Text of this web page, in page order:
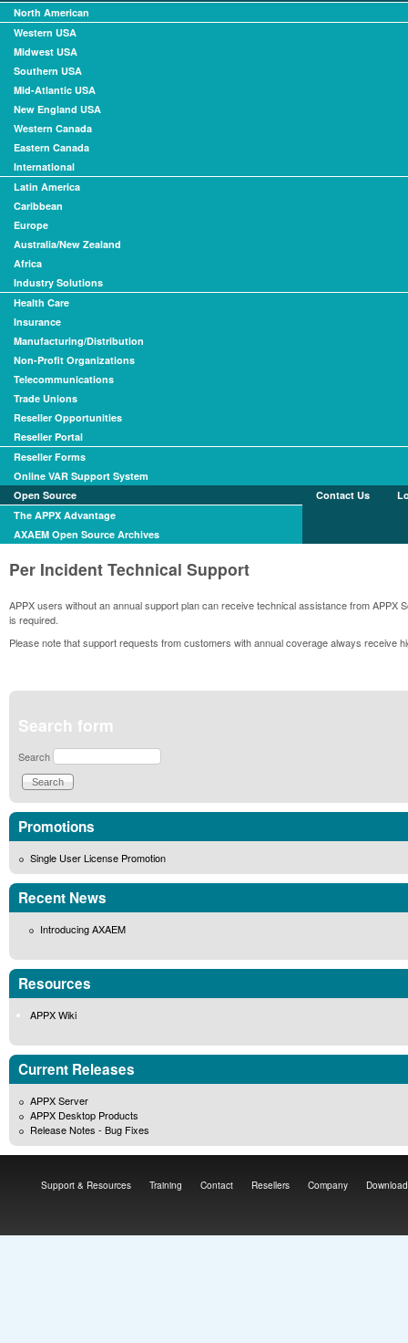
North American
Western USA
Midwest USA
Southern USA
Mid-Atlantic USA
New England USA
Western Canada
Eastern Canada
International
Latin America
Caribbean
Europe
Australia/New Zealand
Africa
Industry Solutions
Health Care
Insurance
Manufacturing/Distribution
Non-Profit Organizations
Telecommunications
Trade Unions
Reseller Opportunities
Reseller Portal
Reseller Forms
Online VAR Support System
Open Source
The APPX Advantage
AXAEM Open Source Archives
Contact Us
Per Incident Technical Support
APPX users without an annual support plan can receive technical assistance from
is required.
Please note that support requests from customers with annual coverage always receive
Search form
Search
Promotions
Single User License Promotion
Recent News
Introducing AXAEM
Resources
APPX Wiki
Current Releases
APPX Server
APPX Desktop Products
Release Notes - Bug Fixes
Support & Resources Training Contact Resellers Company